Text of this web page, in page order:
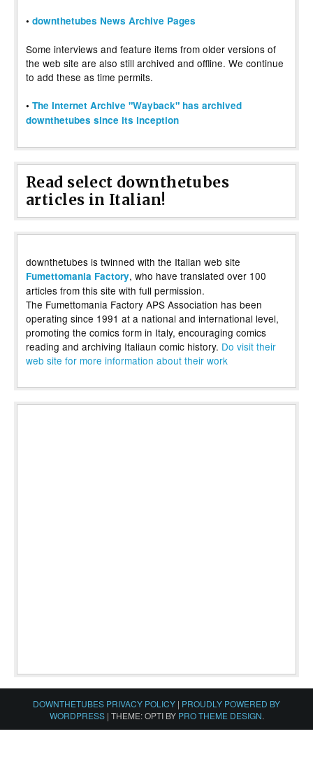
• downthetubes News Archive Pages
Some interviews and feature items from older versions of
the web site are also still archived and offline. We continue
to add these as time permits.
• The Internet Archive "Wayback" has archived
downthetubes since its inception
Read select downthetubes
articles in Italian!
downthetubes is twinned with the Italian web site
Fumettomania Factory, who have translated over 100
articles from this site with full permission.
The Fumettomania Factory APS Association has been
operating since 1991 at a national and international level,
promoting the comics form in Italy, encouraging comics
reading and archiving Italiaun comic history. Do visit their
web site for more information about their work
DOWNTHETUBES PRIVACY POLICY | PROUDLY POWERED BY
WORDPRESS | THEME: OPTI BY PRO THEME DESIGN.